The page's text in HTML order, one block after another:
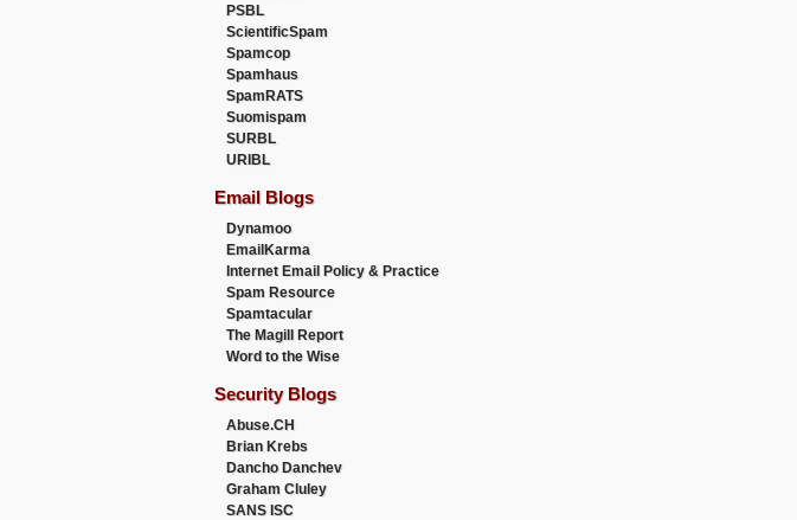
PSBL
ScientificSpam
Spamcop
Spamhaus
SpamRATS
Suomispam
SURBL
URIBL
Email Blogs
Dynamoo
EmailKarma
Internet Email Policy & Practice
Spam Resource
Spamtacular
The Magill Report
Word to the Wise
Security Blogs
Abuse.CH
Brian Krebs
Dancho Danchev
Graham Cluley
SANS ISC